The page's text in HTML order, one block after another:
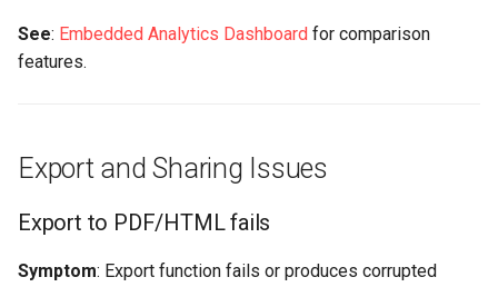
See: Embedded Analytics Dashboard for comparison
features.
Export and Sharing Issues
Export to PDF/HTML fails
Symptom: Export function fails or produces corrupted